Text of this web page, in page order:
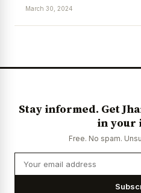
March 30, 2024
Stay informed. Get
in your
Free. No spam.